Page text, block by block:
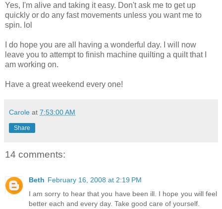
Yes, I'm alive and taking it easy. Don't ask me to get up
quickly or do any fast movements unless you want me to
spin. lol
I do hope you are all having a wonderful day. I will now
leave you to attempt to finish machine quilting a quilt that I
am working on.
Have a great weekend every one!
Carole at 7:53:00 AM
Share
14 comments:
Beth February 16, 2008 at 2:19 PM
I am sorry to hear that you have been ill. I hope you will feel
better each and every day. Take good care of yourself.